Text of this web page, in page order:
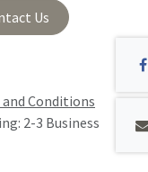
Us
Conditions
2-3 Business